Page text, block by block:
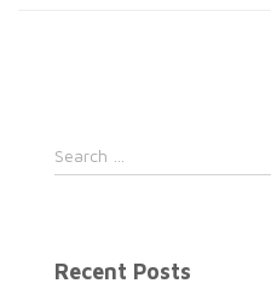
e
h
Search …
Recent Posts